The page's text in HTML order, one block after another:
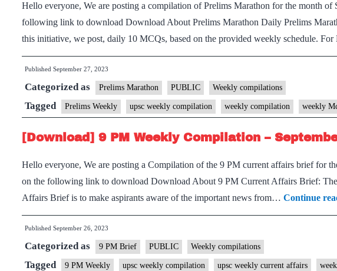
Hello everyone, We are posting a compilation of Prelims Marathon for the month
following link to download Download About Prelims Marathon Daily Prelims
this initiative, we post, daily 10 MCQs, based on the provided weekly schedule.
Published September 27, 2023
Categorized as Prelims Marathon PUBLIC Weekly compilations
Tagged Prelims Weekly upsc weekly compilation weekly compilation weekly
[Download] 9 PM Weekly Compilation –
Hello everyone, We are posting a Compilation of the 9 PM current affairs brief for
on the following link to download Download About 9 PM Current Affairs Brief:
Affairs Brief is to make aspirants aware of the important news from… Continue
Published September 26, 2023
Categorized as 9 PM Brief PUBLIC Weekly compilations
Tagged 9 PM Weekly upsc weekly compilation upsc weekly current affairs